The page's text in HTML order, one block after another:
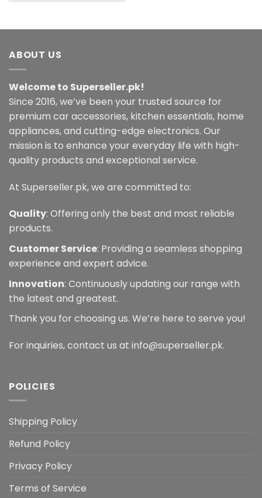
ABOUT US
Welcome to Superseller.pk!
Since 2016, we’ve been your trusted source for
premium car accessories, kitchen essentials, home
appliances, and cutting-edge electronics. Our
mission is to enhance your everyday life with high-
quality products and exceptional service.
At Superseller.pk, we are committed to:
Quality: Offering only the best and most reliable
products.
Customer Service: Providing a seamless shopping
experience and expert advice.
Innovation: Continuously updating our range with
the latest and greatest.
Thank you for choosing us. We’re here to serve you!
For inquiries, contact us at info@superseller.pk.
POLICIES
Shipping Policy
Refund Policy
Privacy Policy
Terms of Service